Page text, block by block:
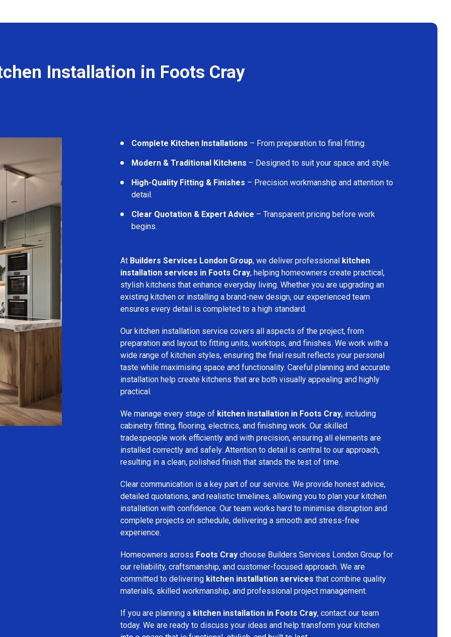
Installation in Foots Cray
Complete Kitchen Installations – From preparation to final fitting.
Modern & Traditional Kitchens – Designed to suit your space and style.
High-Quality Fitting & Finishes – Precision workmanship and attention to
detail.
Clear Quotation & Expert Advice – Transparent pricing before work
begins.
At Builders Services London Group, we deliver professional kitchen
installation services in Foots Cray, helping homeowners create practical,
stylish kitchens that enhance everyday living. Whether you are upgrading an
existing kitchen or installing a brand-new design, our experienced team
ensures every detail is completed to a high standard.
Our kitchen installation service covers all aspects of the project, from
preparation and layout to fitting units, worktops, and finishes. We work with a
wide range of kitchen styles, ensuring the final result reflects your personal
taste while maximising space and functionality. Careful planning and accurate
installation help create kitchens that are both visually appealing and highly
practical.
We manage every stage of kitchen installation in Foots Cray, including
cabinetry fitting, flooring, electrics, and finishing work. Our skilled
tradespeople work efficiently and with precision, ensuring all elements are
installed correctly and safely. Attention to detail is central to our approach,
resulting in a clean, polished finish that stands the test of time.
Clear communication is a key part of our service. We provide honest advice,
detailed quotations, and realistic timelines, allowing you to plan your kitchen
installation with confidence. Our team works hard to minimise disruption and
complete projects on schedule, delivering a smooth and stress-free
experience.
Homeowners across Foots Cray choose Builders Services London Group for
our reliability, craftsmanship, and customer-focused approach. We are
committed to delivering kitchen installation services that combine quality
materials, skilled workmanship, and professional project management.
If you are planning a kitchen installation in Foots Cray, contact our team
today. We are ready to discuss your ideas and help transform your kitchen